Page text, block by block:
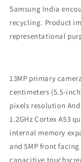
Samsung India
recycling. Product
representational
13MP primary
centimeters (5.5-
pixels resolution
1.2GHz Cortex A53
internal memory
and 5MP front
capacitive